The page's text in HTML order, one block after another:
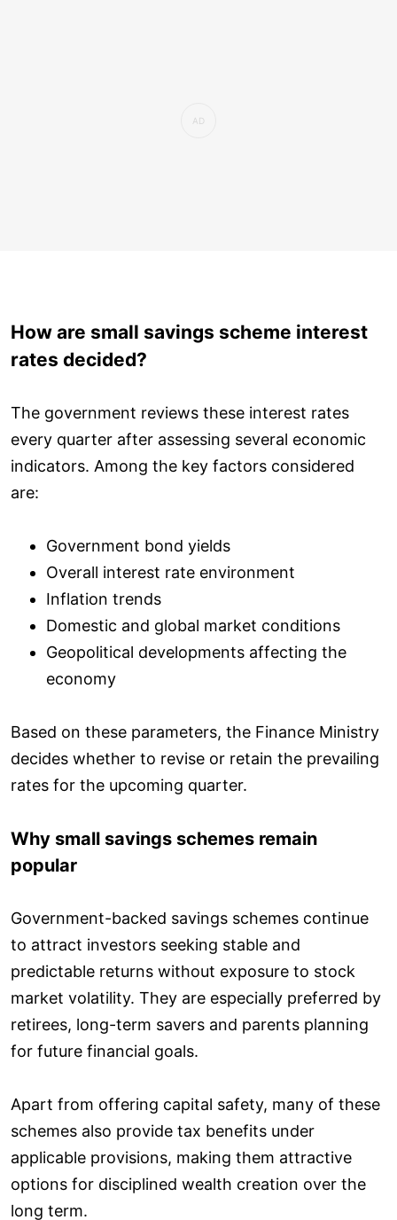
How are small savings scheme interest
rates decided?
The government reviews these interest rates
every quarter after assessing several economic
indicators. Among the key factors considered
are:
Government bond yields
Overall interest rate environment
Inflation trends
Domestic and global market conditions
Geopolitical developments affecting the
economy
Based on these parameters, the Finance Ministry
decides whether to revise or retain the prevailing
rates for the upcoming quarter.
Why small savings schemes remain
popular
Government-backed savings schemes continue
to attract investors seeking stable and
predictable returns without exposure to stock
market volatility. They are especially preferred by
retirees, long-term savers and parents planning
for future financial goals.
Apart from offering capital safety, many of these
schemes also provide tax benefits under
applicable provisions, making them attractive
options for disciplined wealth creation over the
long term.